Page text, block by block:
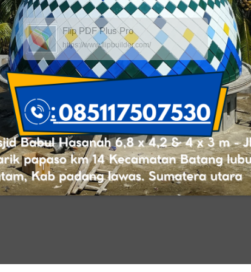
Flip PDF Plus Pro
https://www.flipbuilder.com/